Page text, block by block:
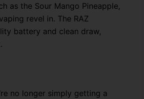
as the Sour Mango Pineapple,
revel in. The RAZ
battery and clean draw,
no longer simply getting a